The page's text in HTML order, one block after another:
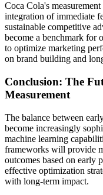
Coca Cola's
integration of immediate
sustainable competitive
become a benchmark for
to optimize marketing
on brand building and
Conclusion: The
Measurement
The balance between
become increasingly
machine learning
frameworks will provide
outcomes based on early
effective optimization
with long-term impact.